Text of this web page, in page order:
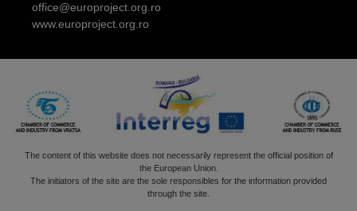
office@europroject.org.ro
www.europroject.org.ro
The content of this website does not necessarily represent the official position of
the European Union.
The initiators of the site are the sole responsibles for the information provided
through the site.